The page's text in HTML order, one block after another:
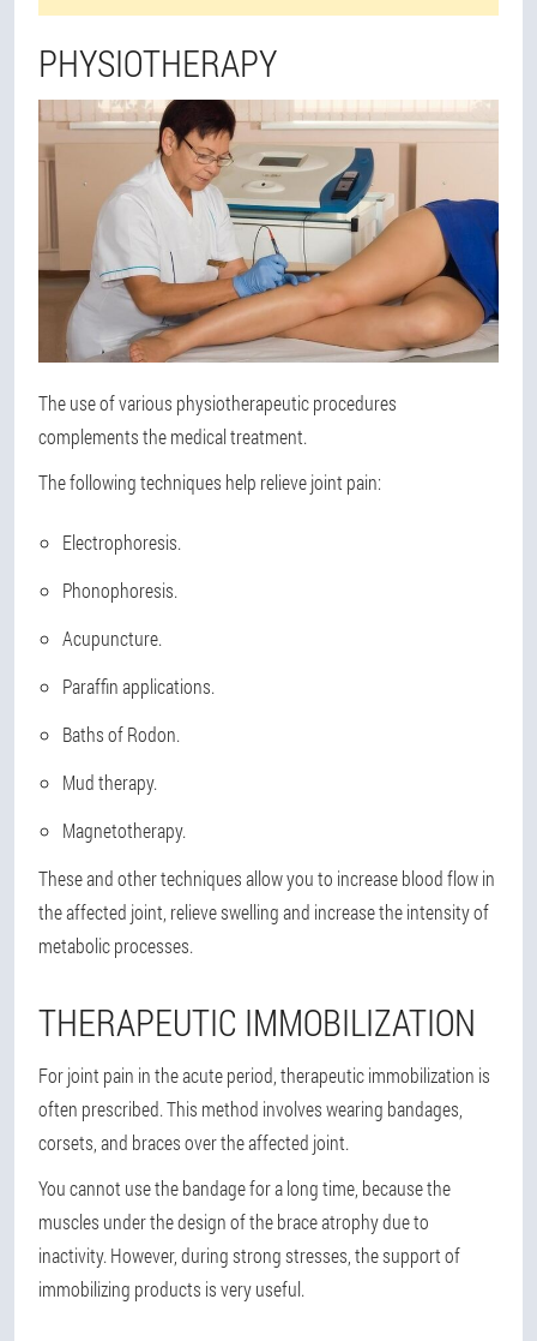
PHYSIOTHERAPY
The use of various physiotherapeutic procedures
complements the medical treatment.
The following techniques help relieve joint pain:
Electrophoresis.
Phonophoresis.
Acupuncture.
Paraffin applications.
Baths of Rodon.
Mud therapy.
Magnetotherapy.
These and other techniques allow you to increase blood flow in
the affected joint, relieve swelling and increase the intensity of
metabolic processes.
THERAPEUTIC IMMOBILIZATION
For joint pain in the acute period, therapeutic immobilization is
often prescribed. This method involves wearing bandages,
corsets, and braces over the affected joint.
You cannot use the bandage for a long time, because the
muscles under the design of the brace atrophy due to
inactivity. However, during strong stresses, the support of
immobilizing products is very useful.